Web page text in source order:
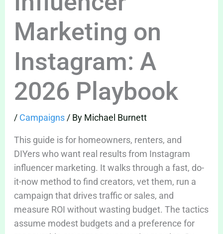
Marketing on
Instagram: A
2026 Playbook
/ Campaigns/ By Michael Burnett
This guide is for homeowners, renters, and
DIYers who want real results from Instagram
influencer marketing. It walks through a fast, do-
it-now method to find creators, vet them, run a
campaign that drives traffic or sales, and
measure ROI without wasting budget. The tactics
assume modest budgets and a preference for